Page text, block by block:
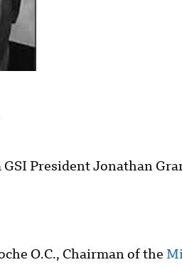
GSI President Jonathan
O.C., Chairman of the